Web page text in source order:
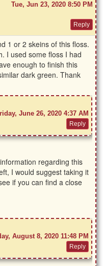
Tue, Jun 23, 2020 8:50 PM
1 or 2 skeins of this floss.
I used some floss I had
enough to finish this
dark green. Thank
June 26, 2020 4:37 AM
regarding this
I would suggest taking it
if you can find a close
August 8, 2020 11:48 PM